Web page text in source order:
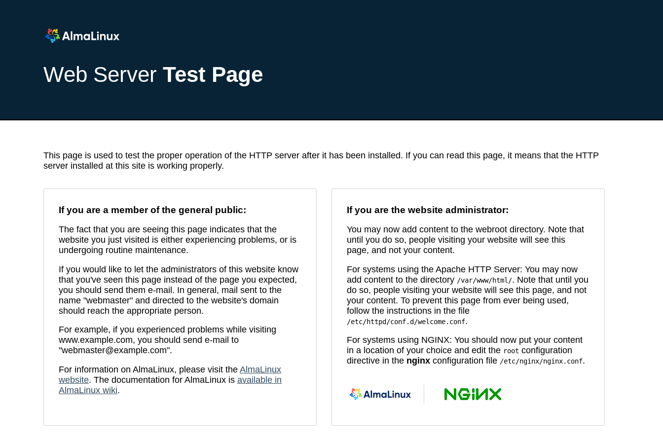
Web Server Test Page
This page is used to test the proper operation of the HTTP server after it has been installed. If you can read this page, it means that the HTTP
server installed at this site is working properly.
If you are a member of the general public:
The fact that you are seeing this page indicates that the
website you just visited is either experiencing problems, or is
undergoing routine maintenance.
If you would like to let the administrators of this website know
that you've seen this page instead of the page you expected,
you should send them e-mail. In general, mail sent to the
name "webmaster" and directed to the website's domain
should reach the appropriate person.
For example, if you experienced problems while visiting
www.example.com, you should send e-mail to
"webmaster@example.com".
For information on AlmaLinux, please visit the AlmaLinux
website. The documentation for AlmaLinux is available in
AlmaLinux wiki.
If you are the website administrator:
You may now add content to the webroot directory. Note that
until you do so, people visiting your website will see this
page, and not your content.
For systems using the Apache HTTP Server: You may now
add content to the directory /var/www/html/. Note that until you
do so, people visiting your website will see this page, and not
your content. To prevent this page from ever being used,
follow the instructions in the file
/etc/httpd/conf.d/welcome.conf.
For systems using NGINX: You should now put your content
in a location of your choice and edit the root configuration
directive in the nginx configuration file /etc/nginx/nginx.conf.